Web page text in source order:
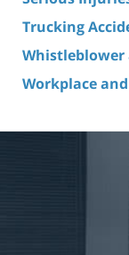
Trucking
Whistleblower
Workplace